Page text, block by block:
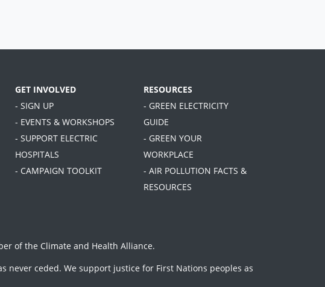
GET INVOLVED
- SIGN UP
- EVENTS & WORKSHOPS
- SUPPORT ELECTRIC
HOSPITALS
- CAMPAIGN TOOLKIT
RESOURCES
- GREEN ELECTRICITY
GUIDE
- GREEN YOUR
WORKPLACE
- AIR POLLUTION FACTS &
RESOURCES
of the Climate and Health Alliance.
never ceded. We support justice for First Nations peoples as